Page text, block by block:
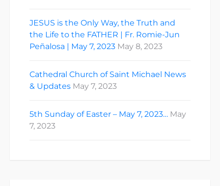
JESUS is the Only Way, the Truth and
the Life to the FATHER | Fr. Romie-Jun
Peñalosa | May 7, 2023 May 8, 2023
Cathedral Church of Saint Michael News
& Updates May 7, 2023
5th Sunday of Easter – May 7, 2023… May
7, 2023